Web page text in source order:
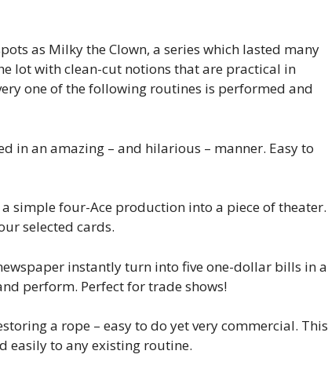
as Milky the Clown, a series which lasted many
lot with clean-cut notions that are practical in
one of the following routines is performed and
in an amazing – and hilarious – manner. Easy to
simple four-Ace production into a piece of theater.
selected cards.
instantly turn into five one-dollar bills in a
perform. Perfect for trade shows!
a rope – easy to do yet very commercial. This
easily to any existing routine.